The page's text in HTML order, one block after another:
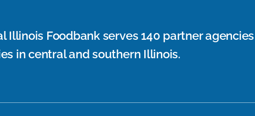
Illinois Foodbank serves 140 partner
in central and southern Illinois.